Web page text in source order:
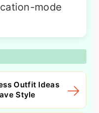
mode
Outfit Ideas
Style